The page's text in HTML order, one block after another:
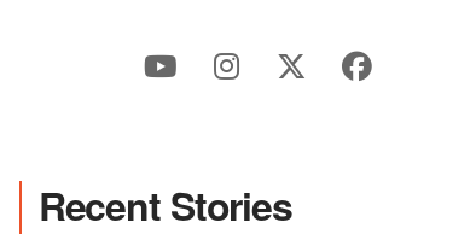
Recent Stories